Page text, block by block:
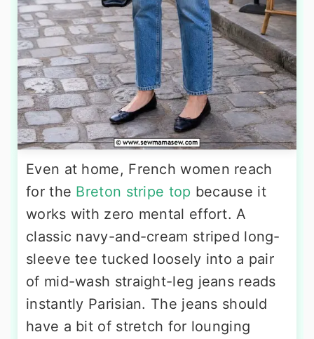
Even at home, French women reach
for the Breton stripe top because it
works with zero mental effort. A
classic navy-and-cream striped long-
sleeve tee tucked loosely into a pair
of mid-wash straight-leg jeans reads
instantly Parisian. The jeans should
have a bit of stretch for lounging